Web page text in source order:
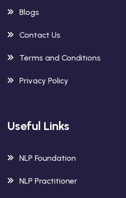
Blogs
Contact Us
Terms and Conditions
Privacy Policy
Useful Links
NLP Foundation
NLP Practitioner